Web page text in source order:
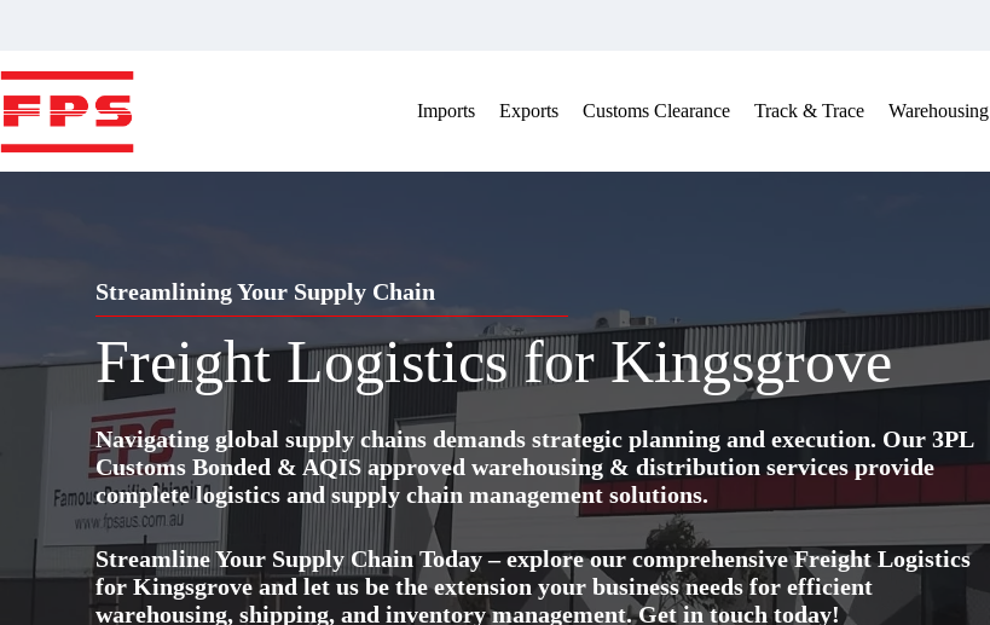
Imports Exports Customs Clearance Track & Trace Warehousing
Streamlining Your Supply Chain
Freight Logistics for Kingsgrove
Navigating global supply chains demands strategic planning and execution. Our 3PL
Customs Bonded & AQIS approved warehousing & distribution services provide
complete logistics and supply chain management solutions.
Streamline Your Supply Chain Today – explore our comprehensive Freight Logistics
for Kingsgrove and let us be the extension your business needs for efficient
warehousing, shipping, and inventory management. Get in touch today!